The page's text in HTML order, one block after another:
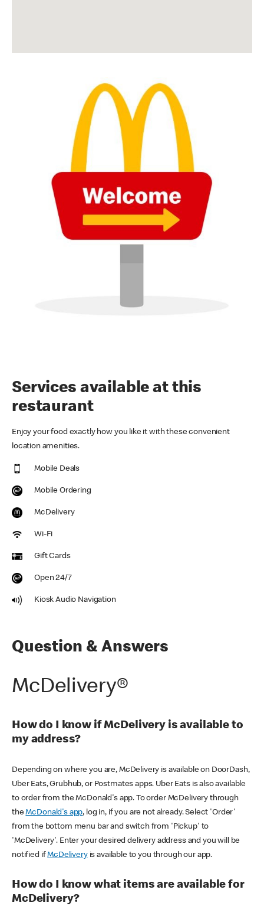
Services available at this
restaurant
Enjoy your food exactly how you like it with these convenient
location amenities.
Mobile Deals
Mobile Ordering
McDelivery
Wi-Fi
Gift Cards
Open 24/7
Kiosk Audio Navigation
Question & Answers
McDelivery®
How do I know if McDelivery is available to
my address?
Depending on where you are, McDelivery is available on DoorDash,
Uber Eats, Grubhub, or Postmates apps. Uber Eats is also available
to order from the McDonald's app. To order McDelivery through
theMcDonald's app, log in, if you are not already. Select 'Order'
from the bottom menu bar and switch from 'Pickup' to
'McDelivery'. Enter your desired delivery address and you will be
notified ifMcDeliveryis available to you through our app.
How do I know what items are available for
McDelivery?